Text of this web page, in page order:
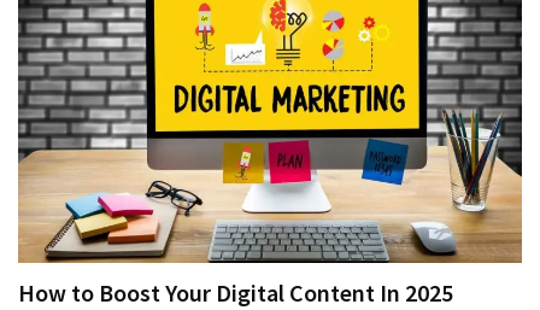
How to Boost Your Digital Content In 2025